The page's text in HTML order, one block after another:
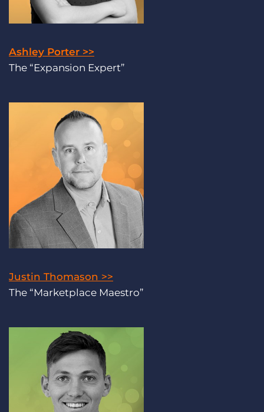
Ashley Porter >>
The “Expansion Expert”
Justin Thomason >>
The “Marketplace Maestro”